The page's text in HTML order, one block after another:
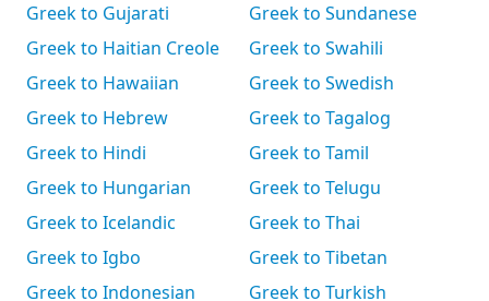
Greek to Gujarati
Greek to Haitian Creole
Greek to Hawaiian
Greek to Hebrew
Greek to Hindi
Greek to Hungarian
Greek to Icelandic
Greek to Igbo
Greek to Indonesian
Greek to Sundanese
Greek to Swahili
Greek to Swedish
Greek to Tagalog
Greek to Tamil
Greek to Telugu
Greek to Thai
Greek to Tibetan
Greek to Turkish